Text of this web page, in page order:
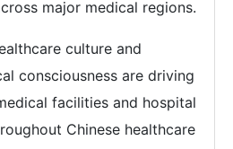
major medical regions.
culture and
consciousness are driving
facilities and hospital
Chinese healthcare